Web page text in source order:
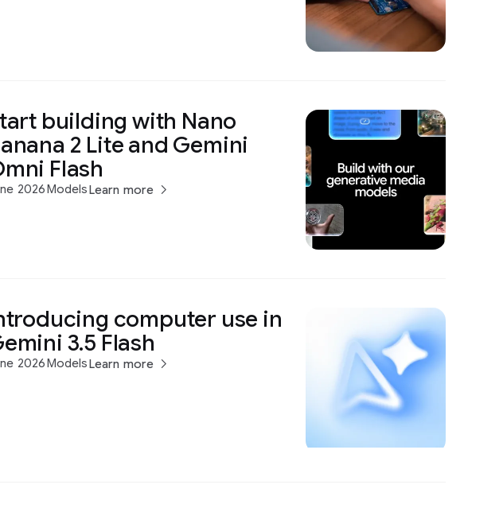
building with Nano
2 Lite and Gemini
Flash
2026ModelsLearn more
computer use in
3.5 Flash
2026ModelsLearn more